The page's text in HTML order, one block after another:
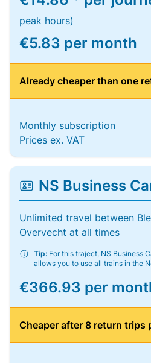
peak hours)
€5.83 per month
Already cheaper than one
Monthly subscription
Prices ex. VAT
NS Business
Unlimited travel between
Overvecht at all times
Tip: For this traject, NS Business
allows you to use all trains in the
€366.93 per
Cheaper after 8 return trips